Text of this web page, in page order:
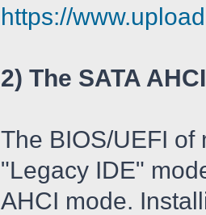
https://
2) The SATA
The BIOS/UEFI of
"Legacy IDE"
AHCI mode.